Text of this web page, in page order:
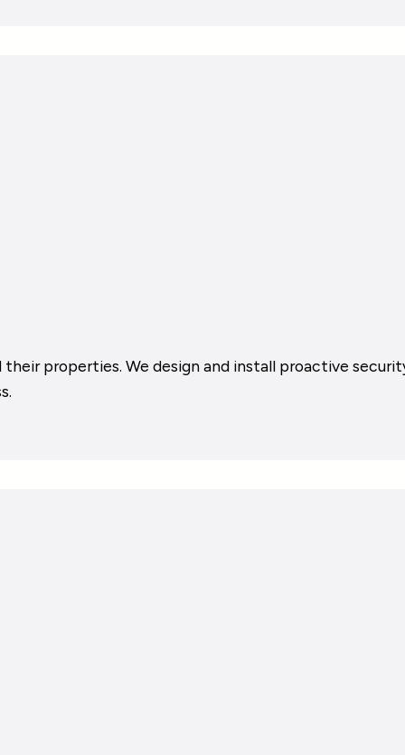
properties. We design and install proactive